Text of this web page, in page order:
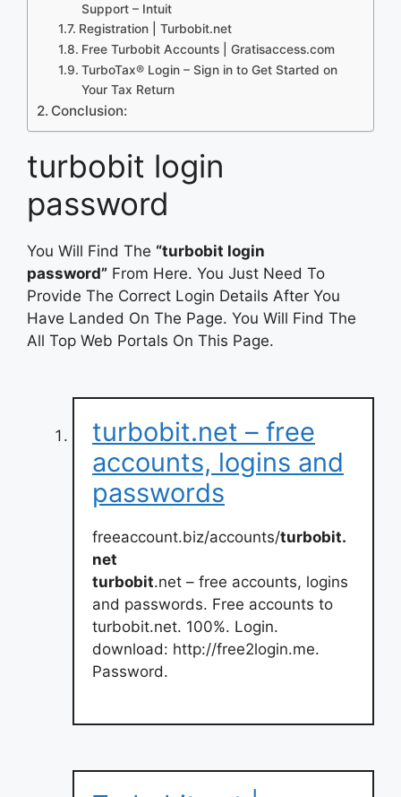
Support – Intuit
Registration | Turbobit.net
Free Turbobit Accounts | Gratisaccess.com
TurboTax® Login – Sign in to Get Started on
Your Tax Return
Conclusion:
turbobit login
password
You Will Find The “turbobit login
password” From Here. You Just Need To
Provide The Correct Login Details After You
Have Landed On The Page. You Will Find The
All Top Web Portals On This Page.
turbobit.net – free
accounts, logins and
passwords
freeaccount.biz/accounts/turbobit.
net
turbobit.net – free accounts, logins
and passwords. Free accounts to
turbobit.net. 100%. Login.
download: http://free2login.me.
Password.